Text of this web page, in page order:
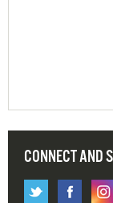
CONNECT AND